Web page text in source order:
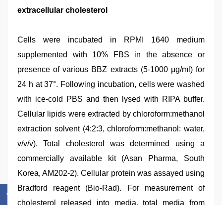
extracellular cholesterol
Cells were incubated in RPMI 1640 medium
supplemented with 10% FBS in the absence or
presence of various BBZ extracts (5-1000 μg/ml) for
24 h at 37°. Following incubation, cells were washed
with ice-cold PBS and then lysed with RIPA buffer.
Cellular lipids were extracted by chloroform:methanol
extraction solvent (4:2:3, chloroform:methanol: water,
v/v/v). Total cholesterol was determined using a
commercially available kit (Asan Pharma, South
Korea, AM202-2). Cellular protein was assayed using
Bradford reagent (Bio-Rad). For measurement of
cholesterol released into media, total media from